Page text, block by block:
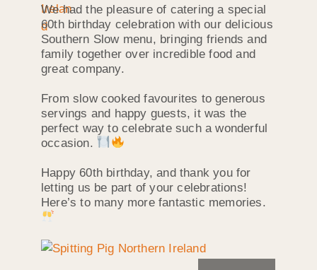
We had the pleasure of catering a special
60th birthday celebration with our delicious
Southern Slow menu, bringing friends and
family together over incredible food and
great company.
From slow cooked favourites to generous
servings and happy guests, it was the
perfect way to celebrate such a wonderful
occasion.
Happy 60th birthday, and thank you for
letting us be part of your celebrations!
Here’s to many more fantastic memories.